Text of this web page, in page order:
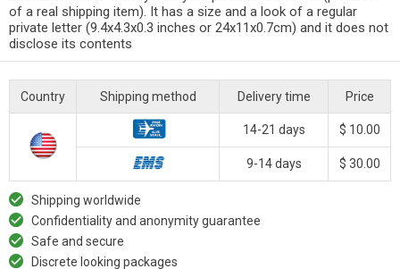
of a real shipping item). It has a size and a look of a regular
private letter (9.4x4.3x0.3 inches or 24x11x0.7cm) and it does not
disclose its contents
Country Shipping method Delivery time Price
14-21 days $ 10.00
9-14 days $ 30.00
Shipping worldwide
Confidentiality and anonymity guarantee
Safe and secure
Discrete looking packages